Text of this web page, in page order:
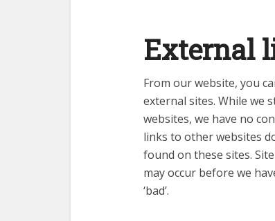
External
From our website, you
external sites. While we
websites, we have no
links to other websites
found on these sites.
may occur before we
‘bad’.